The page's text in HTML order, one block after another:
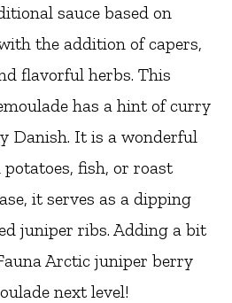
sauce based on
the addition of capers,
flavorful herbs. This
has a hint of curry
Danish. It is a wonderful
fish, or roast
it serves as a dipping
juniper ribs. Adding a bit
Arctic juniper berry
next level!